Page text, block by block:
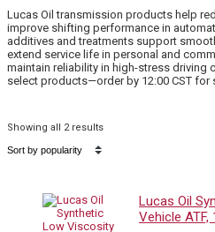
Lucas Oil transmission products help
improve shifting performance in
additives and treatments support
extend service life in personal and
maintain reliability in high-stress driving
select products—order by 12:00 CST for
Showing all 2 results
Lucas Oil
Vehicle ATF,